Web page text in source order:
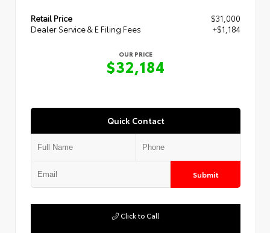
Retail Price
$31,000
Dealer Service & E Filing Fees
+$1,184
OUR PRICE
$32,184
Quick Contact
Submit
Click to Call